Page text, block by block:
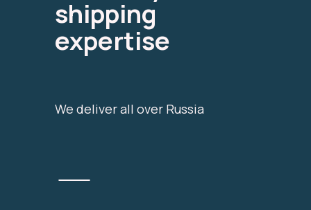
shipping
expertise
We deliver all over Russia